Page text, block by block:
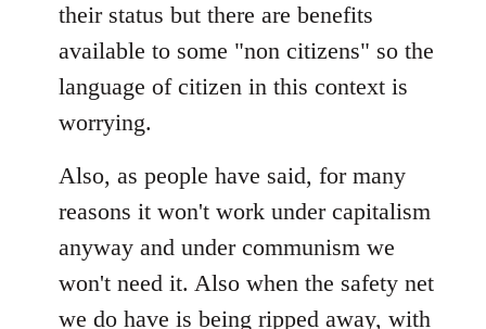
their status but there are benefits
available to some "non citizens" so the
language of citizen in this context is
worrying.
Also, as people have said, for many
reasons it won't work under capitalism
anyway and under communism we
won't need it. Also when the safety net
we do have is being ripped away, with